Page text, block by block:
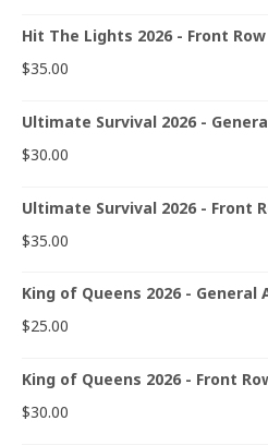
Hit The Lights 2026 - Front Row
$35.00
Ultimate Survival 2026 -
$30.00
Ultimate Survival 2026 - Front
$35.00
King of Queens 2026 - General
$25.00
King of Queens 2026 - Front
$30.00